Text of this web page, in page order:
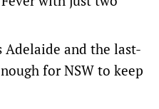
Adelaide and the last-
for NSW to keep